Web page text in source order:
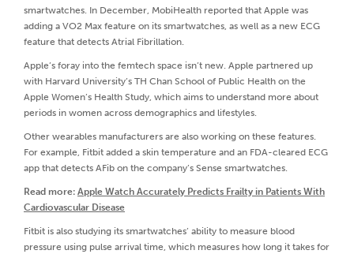
smartwatches. In December, MobiHealth reported that Apple was
adding a VO2 Max feature on its smartwatches, as well as a new ECG
feature that detects Atrial Fibrillation.
Apple’s foray into the femtech space isn’t new. Apple partnered up
with Harvard University’s TH Chan School of Public Health on the
Apple Women’s Health Study, which aims to understand more about
periods in women across demographics and lifestyles.
Other wearables manufacturers are also working on these features.
For example, Fitbit added a skin temperature and an FDA-cleared ECG
app that detects AFib on the company’s Sense smartwatches.
Read more: Apple Watch Accurately Predicts Frailty in Patients With
Cardiovascular Disease
Fitbit is also studying its smartwatches’ ability to measure blood
pressure using pulse arrival time, which measures how long it takes for